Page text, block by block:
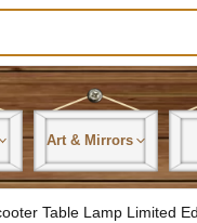
Art & Mirrors
Table Lamp Limited